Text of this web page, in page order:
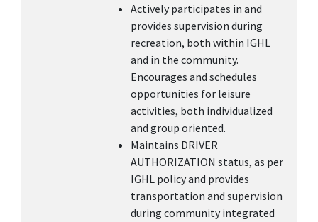
Actively participates in and
provides supervision during
recreation, both within IGHL
and in the community.
Encourages and schedules
opportunities for leisure
activities, both individualized
and group oriented.
Maintains DRIVER
AUTHORIZATION status, as per
IGHL policy and provides
transportation and supervision
during community integrated